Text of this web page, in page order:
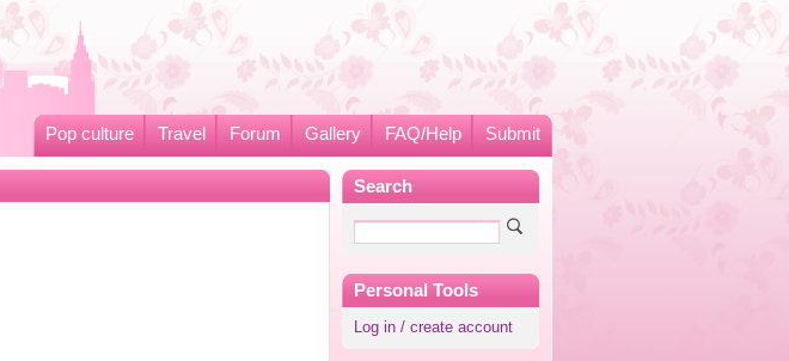
Pop culture Travel Forum Gallery FAQ/Help Submit
Search
Personal Tools
Log in / create account